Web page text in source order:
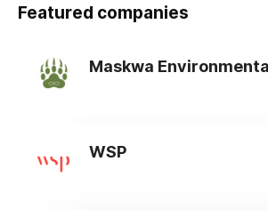
Featured companies
WSP